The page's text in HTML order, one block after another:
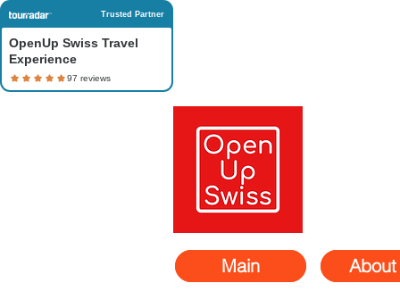
Trusted Partner
OpenUp Swiss Travel
Experience
Main